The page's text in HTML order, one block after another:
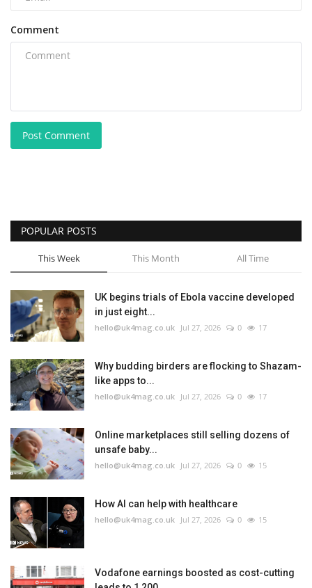
Comment
Post Comment
POPULAR POSTS
This Week This Month All Time
UK begins trials of Ebola vaccine developed
in just eight...
hello@uk4mag.co.uk Jul 27, 2026 0 17
Why budding birders are flocking to Shazam-
like apps to...
hello@uk4mag.co.uk Jul 27, 2026 0 17
Online marketplaces still selling dozens of
unsafe baby...
hello@uk4mag.co.uk Jul 27, 2026 0 15
How AI can help with healthcare
hello@uk4mag.co.uk Jul 27, 2026 0 15
Vodafone earnings boosted as cost-cutting